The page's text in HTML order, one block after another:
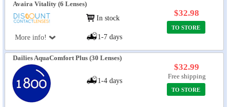
Avaira Vitality (6 Lenses)
More info!
In stock
1-7 days
$32.98
TO STORE
Dailies AquaComfort Plus (30 Lenses)
1-4 days
$32.99
Free shipping
TO STORE